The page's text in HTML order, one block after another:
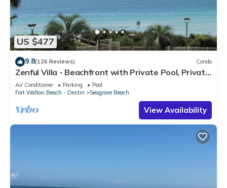
US $477
9.8(126 Reviews) Condo
Zenful Villa - Beachfront with Private Pool, Private
Beach Access & Gulf Views
Air Conditioner Parking
Pool
Fort Walton Beach - Destin
Seagrove Beach
View Availability